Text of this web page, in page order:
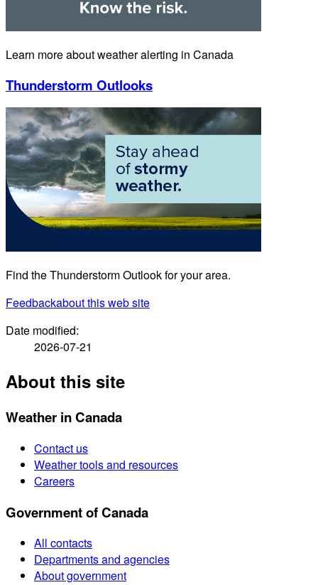
Learn more about weather alerting in Canada
Thunderstorm Outlooks
Find the Thunderstorm Outlook for your area.
Feedbackabout this web site
Date modified:
2026-07-21
About this site
Weather in Canada
Contact us
Weather tools and resources
Careers
Government of Canada
All contacts
Departments and agencies
About government